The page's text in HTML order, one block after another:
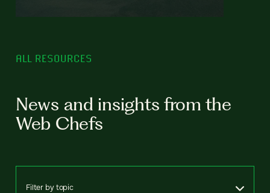
ALL RESOURCES
News and insights from the
Web Chefs
Filter by topic